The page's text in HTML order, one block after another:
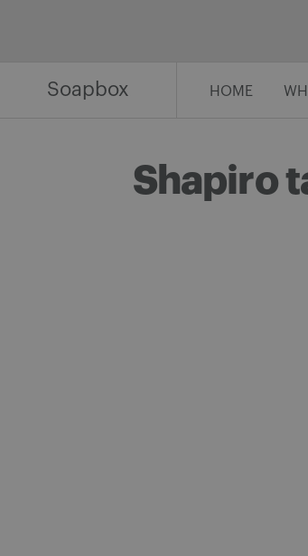
Soapbox HOME
Shapiro